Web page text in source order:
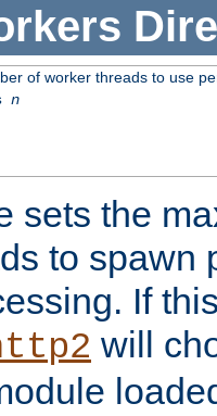
of worker threads to use
n
sets the
to spawn
If
will